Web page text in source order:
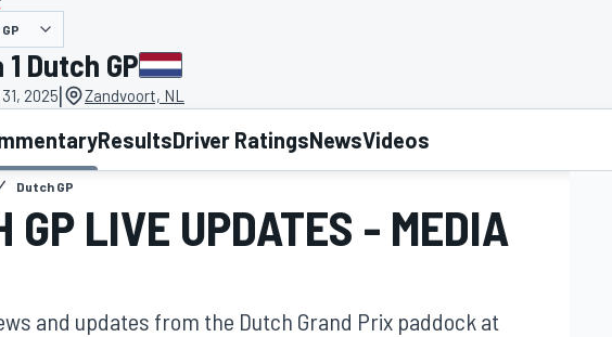
presented by
Dutch GP
2025| Zandvoort, NL
ResultsDriver RatingsNewsVideos
Dutch GP
GP LIVE UPDATES - MEDIA
and updates from the Dutch Grand Prix paddock at